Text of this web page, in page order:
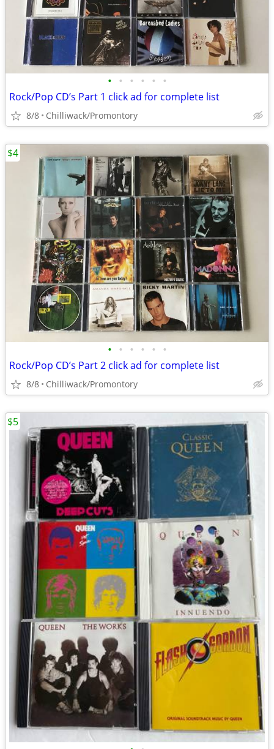
• • • • • •
Rock/Pop CD’s Part 1 click ad for complete list
8/8 Chilliwack/Promontory
• • • • • •
Rock/Pop CD’s Part 2 click ad for complete list
8/8 Chilliwack/Promontory
$4
$5